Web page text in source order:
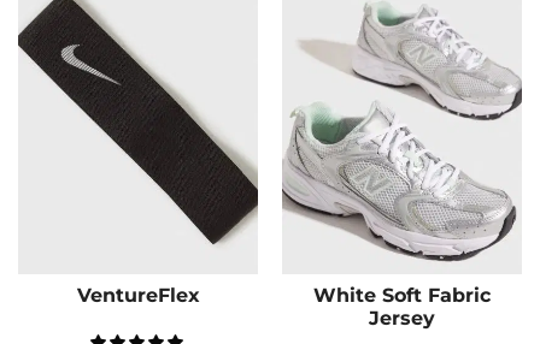
VentureFlex
White Soft Fabric
Jersey